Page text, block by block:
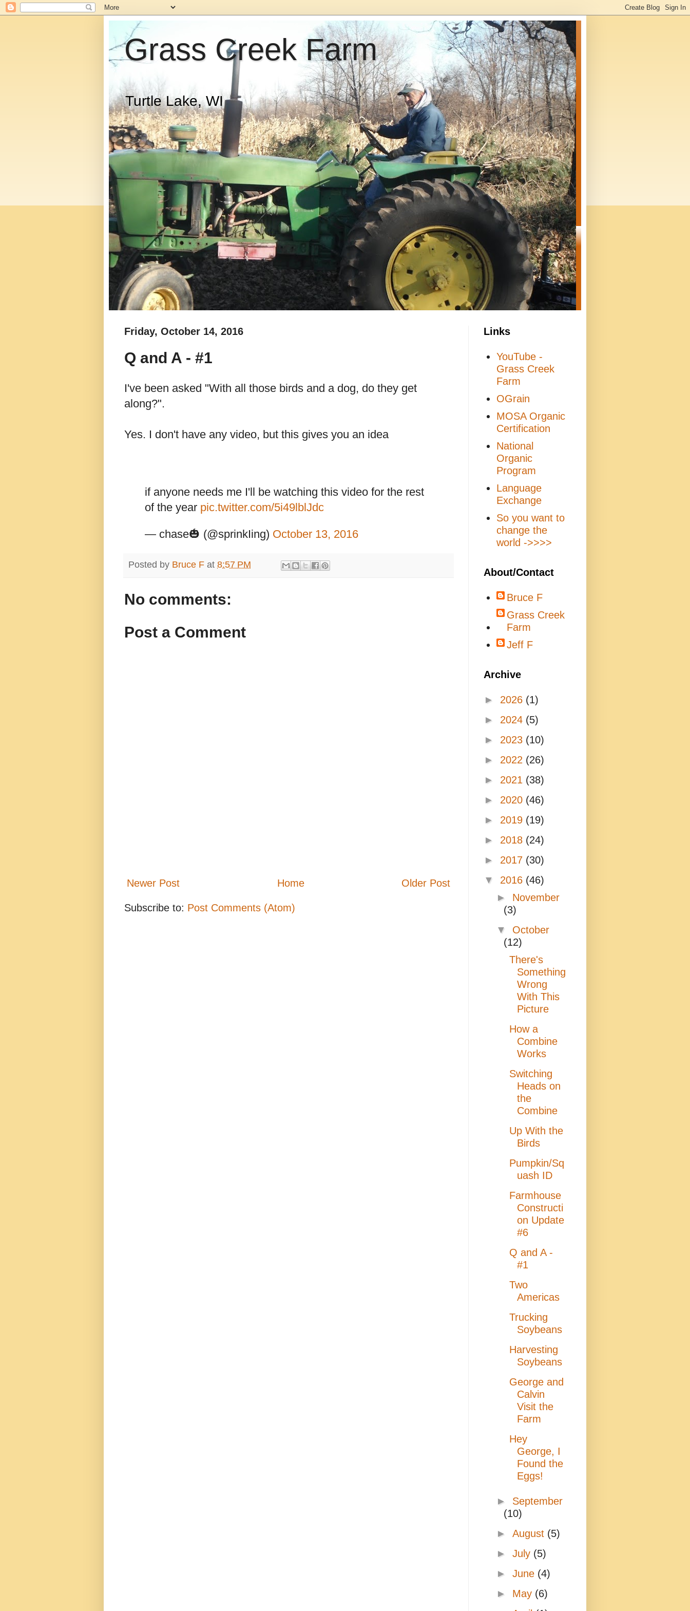
Grass Creek Farm
Turtle Lake, WI
Friday, October 14, 2016
Q and A - #1
I've been asked "With all those birds and a dog, do they get
along?".
Yes. I don't have any video, but this gives you an idea
if anyone needs me I'll be watching this video for the rest
of the year pic.twitter.com/5i49lblJdc
— chase🎃 (@sprinkIing) October 13, 2016
Posted by Bruce F at 8:57 PM
No comments:
Post a Comment
Newer Post Older Post
Home
Subscribe to: Post Comments (Atom)
Links
YouTube -
Grass Creek
Farm
OGrain
MOSA Organic
Certification
National
Organic
Program
Language
Exchange
So you want to
change the
world ->>>>
About/Contact
Bruce F
Grass Creek
Farm
Jeff F
Archive
► 2026 (1)
► 2024 (5)
► 2023 (10)
► 2022 (26)
► 2021 (38)
► 2020 (46)
► 2019 (19)
► 2018 (24)
► 2017 (30)
▼ 2016 (46)
► November
(3)
▼ October
(12)
There's
Something
Wrong
With This
Picture
How a
Combine
Works
Switching
Heads on
the
Combine
Up With the
Birds
Pumpkin/Sq
uash ID
Farmhouse
Constructi
on Update
#6
Q and A -
#1
Two
Americas
Trucking
Soybeans
Harvesting
Soybeans
George and
Calvin
Visit the
Farm
Hey
George, I
Found the
Eggs!
► September
(10)
► August (5)
► July (5)
► June (4)
► May (6)